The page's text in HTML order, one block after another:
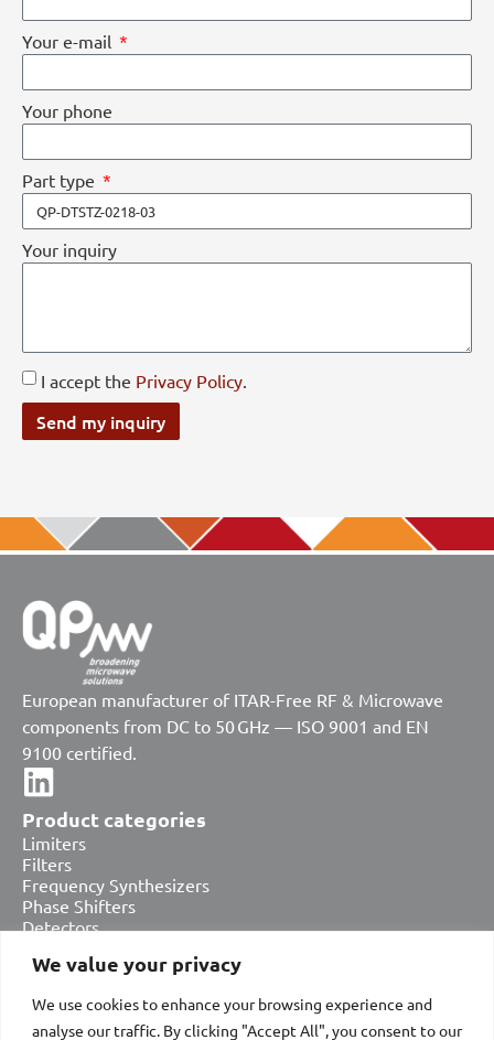
We value your privacy
We use cookies to enhance your browsing experience and
analyse our traffic. By clicking "Accept All", you consent to our
Your e-mail
Your phone
Part type
Your inquiry
I accept the Privacy Policy
Send my inquiry
European manufacturer of ITAR-Free RF & Microwave
components from DC to 50 GHz — ISO 9001 and EN
9100 certified.
Product categories
Limiters
Filters
Frequency Synthesizers
Phase Shifters
Detectors
Amplifiers
Bias Tees & DC Blocks
Switches